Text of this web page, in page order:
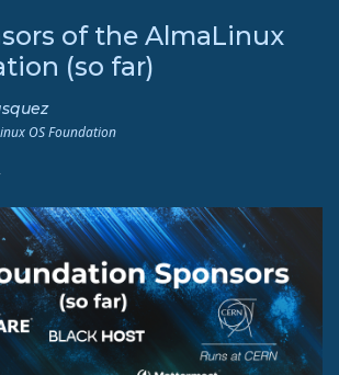
of the AlmaLinux
(so far)
OS Foundation